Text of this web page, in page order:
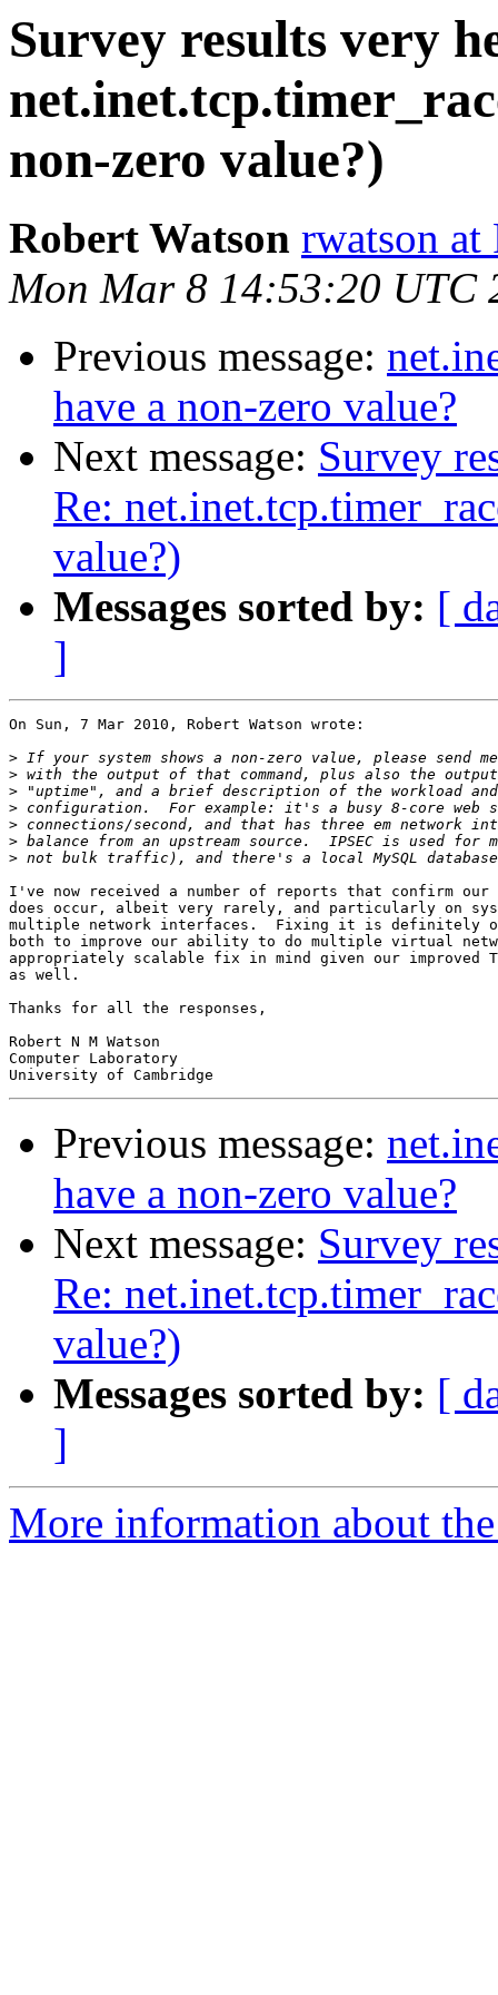
Survey results very
non-zero value?)
Robert Watson rwatson at
Mon Mar 8 14:53:20 UTC
Previous message:
have a non-zero value?
Next message: Survey
Re:
value?)
Messages sorted by: [
]
On Sun, 7 Mar 2010, Robert Watson wrote:
>
>
>
>
>
>
>
I've now received a number of reports that confirm
does occur, albeit very rarely, and particularly on
multiple network interfaces.  Fixing it is definitely
both to improve our ability to do multiple virtual
appropriately scalable fix in mind given our
as well.
Thanks for all the responses,
Robert N M Watson
Computer Laboratory
Previous message:
have a non-zero value?
Next message: Survey
Re:
value?)
Messages sorted by: [
]
More information about